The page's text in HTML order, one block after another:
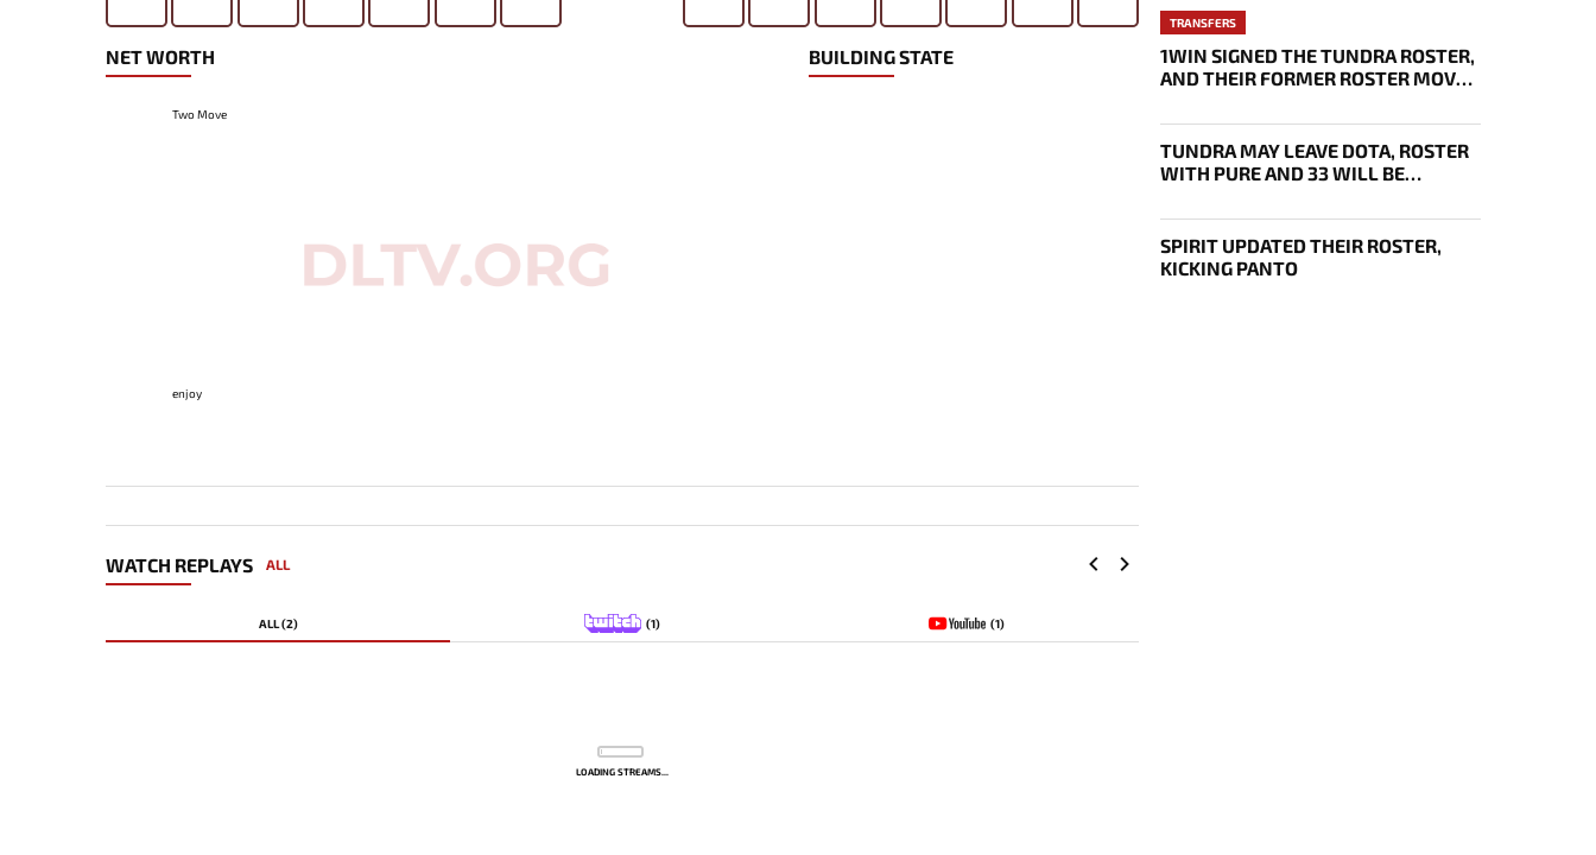
NET WORTH
Two Move
enjoy
BUILDING STATE
WATCH REPLAYS ALL
ALL (2) (1) (1)
LOADING STREAMS...
TRANSFERS
1WIN SIGNED THE TUNDRA ROSTER,
AND THEIR FORMER ROSTER MOVED
TUNDRA MAY LEAVE DOTA, ROSTER
WITH PURE AND 33 WILL BE
SPIRIT UPDATED THEIR ROSTER,
KICKING PANTO